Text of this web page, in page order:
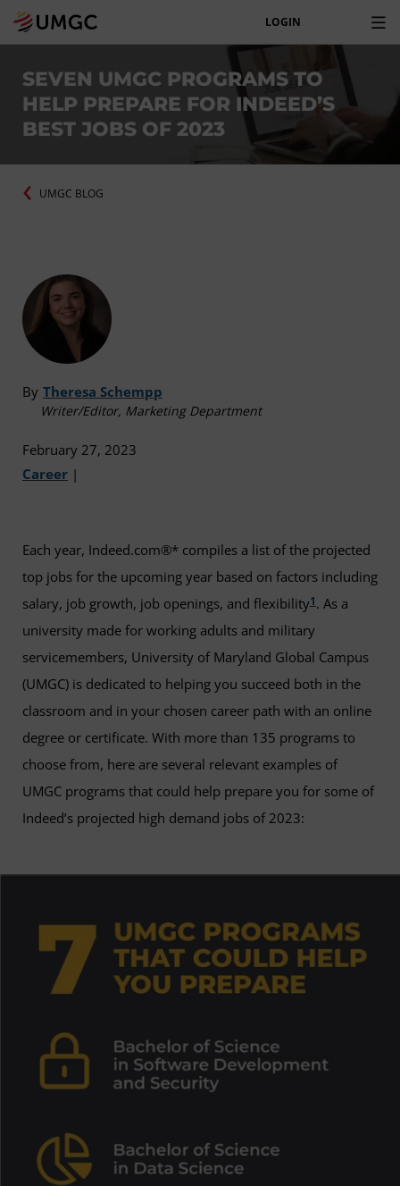
LOGIN
SEVEN UMGC PROGRAMS TO
HELP PREPARE FOR INDEED’S
BEST JOBS OF 2023
UMGC BLOG
By Theresa Schempp
Writer/Editor, Marketing Department
February 27, 2023
Career |
Each year, Indeed.com®* compiles a list of the projected
top jobs for the upcoming year based on factors including
salary, job growth, job openings, and flexibility1. As a
university made for working adults and military
servicemembers, University of Maryland Global Campus
(UMGC) is dedicated to helping you succeed both in the
classroom and in your chosen career path with an online
degree or certificate. With more than 135 programs to
choose from, here are several relevant examples of
UMGC programs that could help prepare you for some of
Indeed’s projected high demand jobs of 2023: